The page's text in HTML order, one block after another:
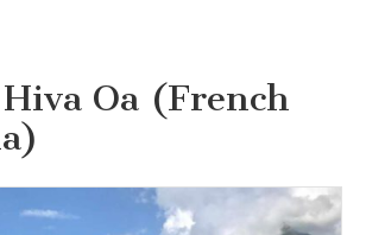
Oa (French